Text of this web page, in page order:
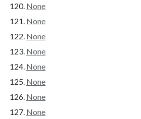
None
None
None
None
None
None
None
None